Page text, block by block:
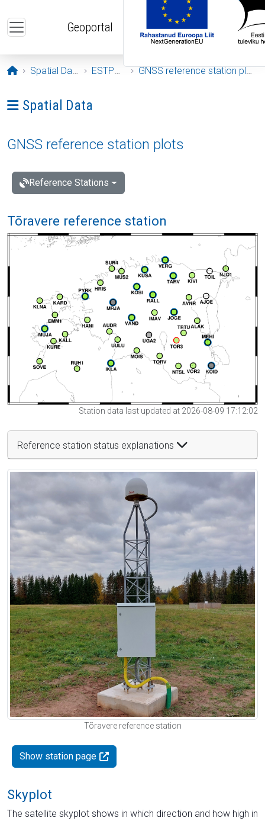
Geoportal
Opening page
Spatial Data ESTPOS GNSS reference station plots
Ava menüü: Spatial Data
Spatial Data
GNSS reference station plots
Reference Stations
Tõravere reference station
Station data last updated at 2026-08-09 17:12:02
Reference station status explanations
Tõravere reference station
Show station page
Skyplot
The satellite skyplot shows in which direction and how high in